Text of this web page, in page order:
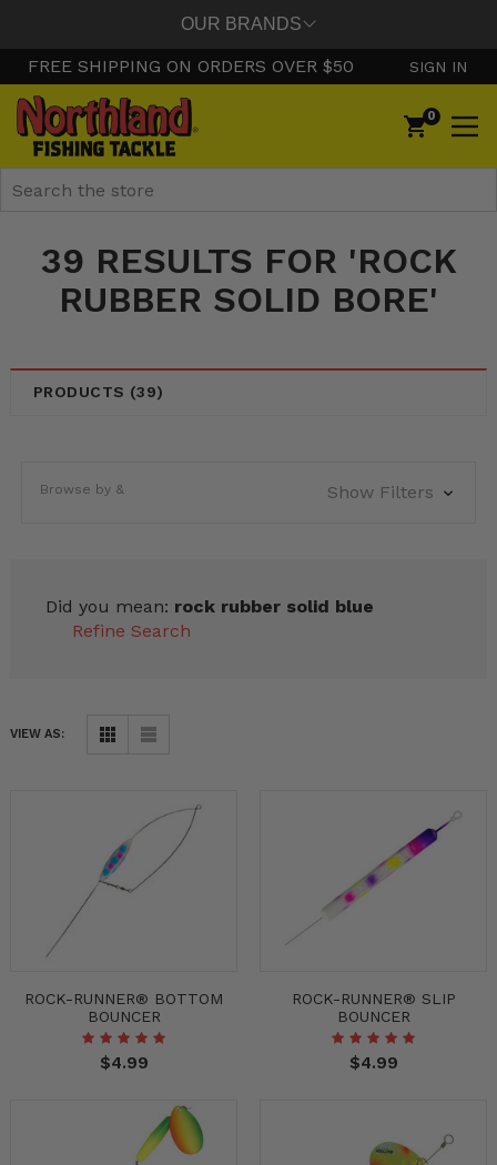
OUR BRANDS
FREE SHIPPING ON ORDERS OVER $50 SIGN IN
0
39 RESULTS FOR 'ROCK
RUBBER SOLID BORE'
PRODUCTS (39)
Browse by & Show Filters
Did you mean: rock rubber solid blue
Refine Search
VIEW AS:
ROCK-RUNNER® BOTTOM
BOUNCER
$4.99
ROCK-RUNNER® SLIP
BOUNCER
$4.99